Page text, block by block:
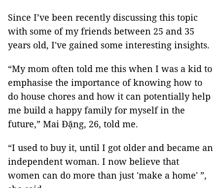
Since I’ve been recently discussing this topic
with some of my friends between 25 and 35
years old, I've gained some interesting insights.
“My mom often told me this when I was a kid to
emphasise the importance of knowing how to
do house chores and how it can potentially help
me build a happy family for myself in the
future,” Mai Đặng, 26, told me.
“I used to buy it, until I got older and became an
independent woman. I now believe that
women can do more than just 'make a home' ”,